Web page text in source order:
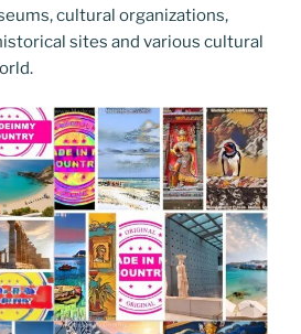
cultural organizations,
sites and various cultural